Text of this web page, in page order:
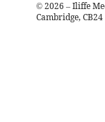
© 2026 – Iliffe
Cambridge, CB24